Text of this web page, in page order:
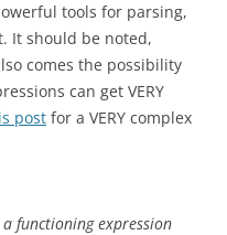
tools for parsing,
It should be noted,
comes the possibility
can get VERY
post for a VERY complex
functioning expression